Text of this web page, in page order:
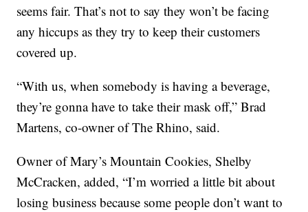
seems fair. That’s not to say they won’t be facing
any hiccups as they try to keep their customers
covered up.
“With us, when somebody is having a beverage,
they’re gonna have to take their mask off,” Brad
Martens, co-owner of The Rhino, said.
Owner of Mary’s Mountain Cookies, Shelby
McCracken, added, “I’m worried a little bit about
losing business because some people don’t want to